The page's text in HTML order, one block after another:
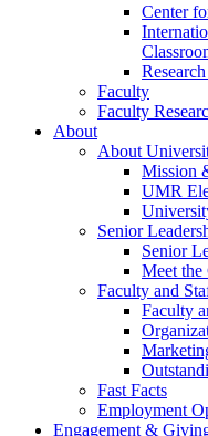
Center
Faculty
Faculty
About
About
Mission
UMR
Senior
Senior
Meet the
Faculty and
Faculty
Fast Facts
Employment
Engagement &